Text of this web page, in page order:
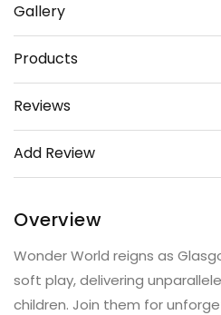
Gallery
Products
Reviews
Add Review
Overview
Wonder World reigns as
soft play, delivering
children. Join them for